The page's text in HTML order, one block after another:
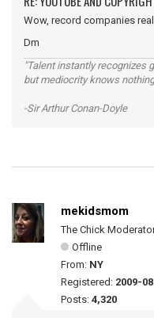
Wow, record companies
Dm
"Talent instantly recognizes
but mediocrity knows
-Sir Arthur Conan-Doyle
mekidsmom
The Chick
Offline
From: NY
Registered: 2009-
Posts: 4,320